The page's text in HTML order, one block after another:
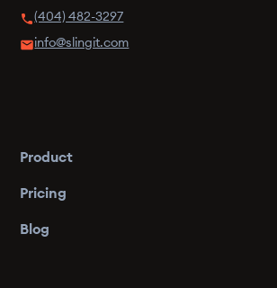
(404) 482-3297
info@slingit.com
Product
Pricing
Blog